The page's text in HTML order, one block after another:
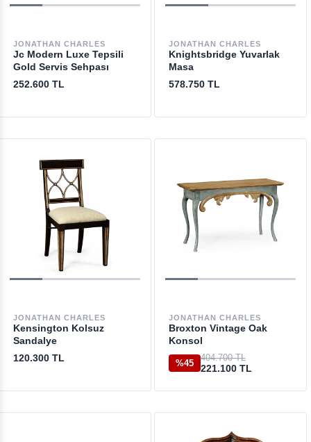
JONATHAN CHARLES
Jc Modern Luxe Tepsili
Gold Servis Sehpası
252.600 TL
JONATHAN CHARLES
Knightsbridge Yuvarlak
Masa
578.750 TL
JONATHAN CHARLES
Kensington Kolsuz
Sandalye
120.300 TL
JONATHAN CHARLES
Broxton Vintage Oak
Konsol
%45
404.700 TL
221.100 TL